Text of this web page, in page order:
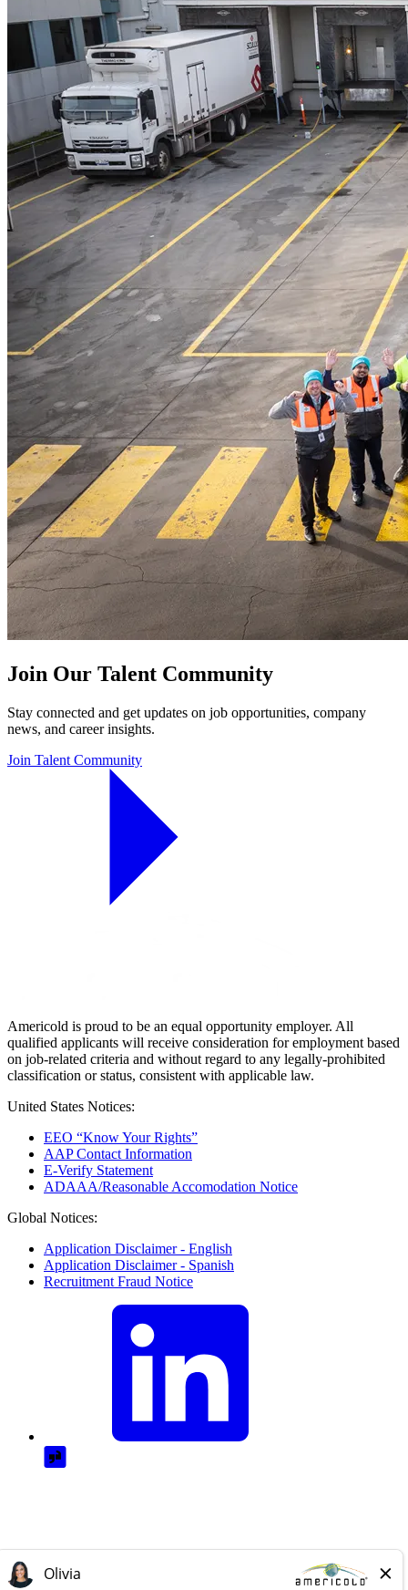
Join Our Talent Community
Stay connected and get updates on job opportunities, company
news, and career insights.
Join Talent Community
Americold is proud to be an equal opportunity employer. All
qualified applicants will receive consideration for employment based
on job-related criteria and without regard to any legally-prohibited
classification or status, consistent with applicable law.
United States Notices:
EEO “Know Your Rights”
AAP Contact Information
E-Verify Statement
ADAAA/Reasonable Accomodation Notice
Global Notices:
Application Disclaimer - English
Application Disclaimer - Spanish
Recruitment Fraud Notice